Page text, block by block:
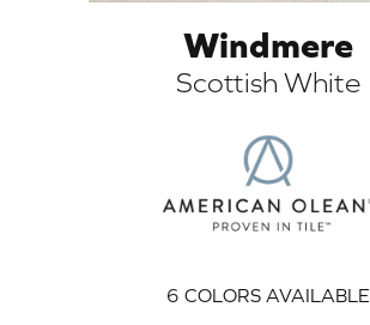
Windmere
Scottish White
6 COLORS AVAILABLE